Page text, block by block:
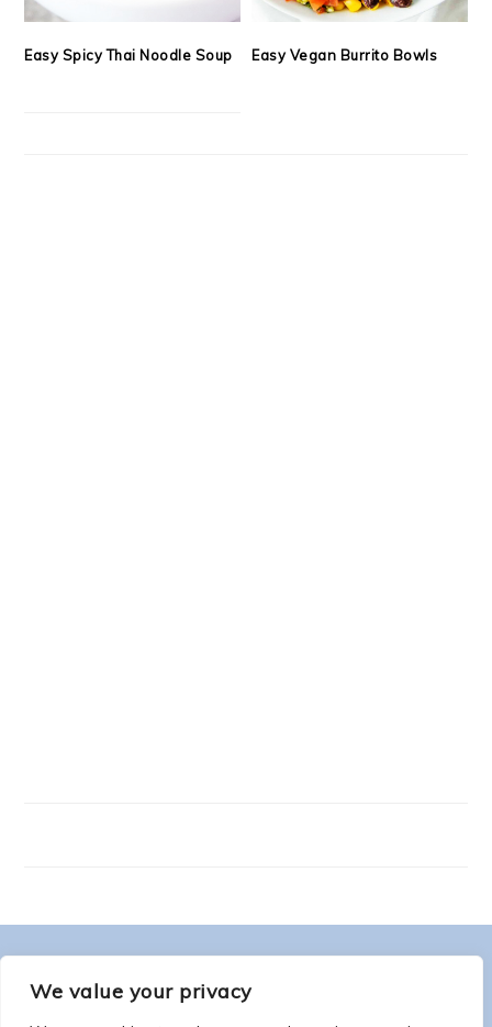
We value your privacy
Easy Spicy Thai Noodle Soup Easy Vegan Burrito Bowls
FOOTER
ABOUT ME